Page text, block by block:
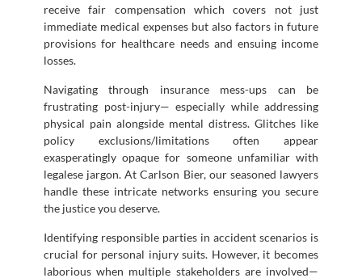
receive fair compensation which covers not just
immediate medical expenses but also factors in future
provisions for healthcare needs and ensuing income
losses.
Navigating through insurance mess-ups can be
frustrating post-injury— especially while addressing
physical pain alongside mental distress. Glitches like
policy exclusions/limitations often appear
exasperatingly opaque for someone unfamiliar with
legalese jargon. At Carlson Bier, our seasoned lawyers
handle these intricate networks ensuring you secure
the justice you deserve.
Identifying responsible parties in accident scenarios is
crucial for personal injury suits. However, it becomes
laborious when multiple stakeholders are involved—